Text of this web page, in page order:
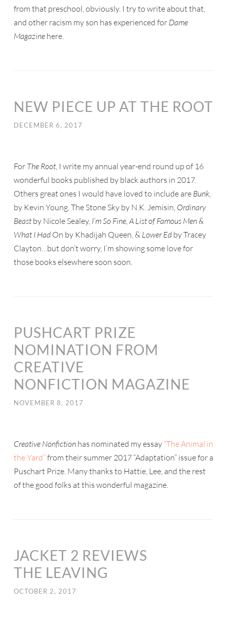
from that preschool, obviously. I try to write about that,
and other racism my son has experienced for Dame
Magazine here.
NEW PIECE UP AT THE ROOT
DECEMBER 6, 2017
For The Root, I write my annual year-end round up of 16
wonderful books published by black authors in 2017.
Others great ones I would have loved to include are Bunk,
by Kevin Young, The Stone Sky by N.K. Jemisin, Ordinary
Beastby Nicole Sealey, I’m So Fine, A List of Famous Men &
What I Had On by Khadijah Queen, & Lower Ed by Tracey
Clayton…but don’t worry, I’m showing some love for
those books elsewhere soon soon.
PUSHCART PRIZE
NOMINATION FROM
CREATIVE
NONFICTION MAGAZINE
NOVEMBER 8, 2017
Creative Nonfiction has nominated my essay “The Animal in
the Yard”from their summer 2017 “Adaptation” issue for a
Puschart Prize. Many thanks to Hattie, Lee, and the rest
of the good folks at this wonderful magazine.
JACKET 2 REVIEWS
THE LEAVING
OCTOBER 2, 2017